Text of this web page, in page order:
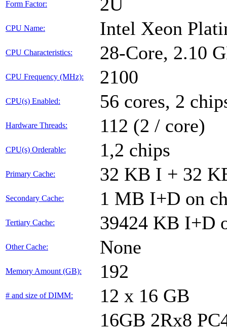
Form Factor:
CPU Name: Intel Xeon
CPU Characteristics: 28-Core, 2.10
CPU Frequency (MHz): 2100
CPU(s) Enabled: 56 cores, 2
Hardware Threads: 112 (2 / core)
CPU(s) Orderable: 1,2 chips
Primary Cache: 32 KB I + 32
Secondary Cache: 1 MB I+D on
Tertiary Cache: 39424 KB I+D
Other Cache: None
Memory Amount (GB): 192
# and size of DIMM: 12 x 16 GB
16GB 2Rx8